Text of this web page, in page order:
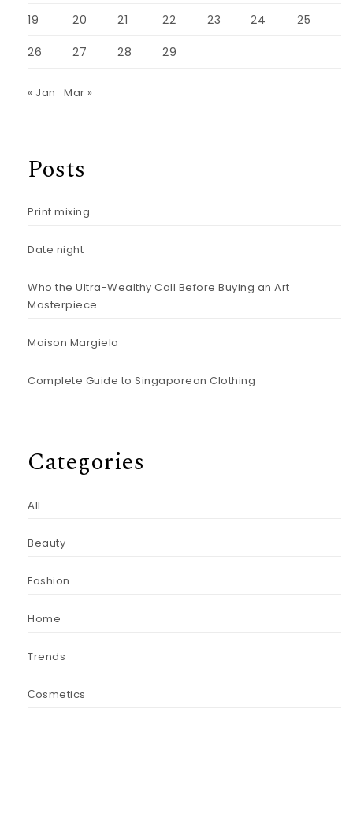
19 20 21 22 23 24 25
26 27 28 29
« Jan Mar »
Posts
Print mixing
Date night
Who the Ultra-Wealthy Call Before Buying an Art
Masterpiece
Maison Margiela
Complete Guide to Singaporean Clothing
Categories
All
Beauty
Fashion
Home
Trends
Сosmetics